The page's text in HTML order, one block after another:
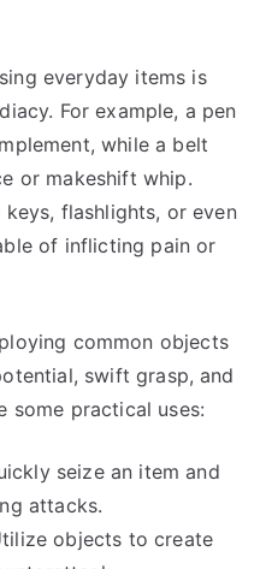
everyday items is
For example, a pen
while a belt
or makeshift whip.
flashlights, or even
of inflicting pain or
common objects
swift grasp, and
some practical uses:
seize an item and
attacks.
objects to create